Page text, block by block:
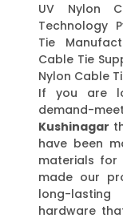
UV Nylon
Technology
Tie
Cable Tie
Nylon Cable
If you are
demand-
Kushinagar
have been
materials for
made our
long-
hardware